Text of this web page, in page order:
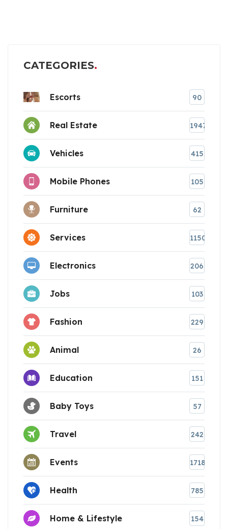
CATEGORIES
Escorts 90
Real Estate 1947
Vehicles 415
Mobile Phones 105
Furniture 62
Services 1150
Electronics 206
Jobs 103
Fashion 229
Animal 26
Education 151
Baby Toys 57
Travel 242
Events 1718
Health 785
Home & Lifestyle 154